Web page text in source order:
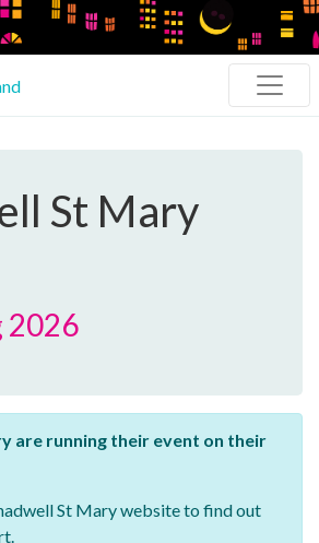
St Mary
2026
are running their event on their
St Mary websiteto find out